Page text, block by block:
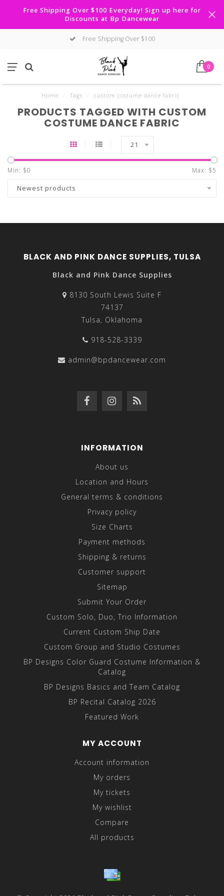
Free Shipping Over $100 Everyday! Sign up here for
Discounts at Bp Dancewear
Free Shipping Over $100
0
Home Tags custom costume dance fabric
PRODUCTS TAGGED WITH CUSTOM
COSTUME DANCE FABRIC
21
Min: $0 Max: $5
Newest products
BLACK AND PINK DANCE SUPPLIES, TULSA
Black and Pink Dance Supplies
8130 South Lewis Suite F
74137
Tulsa, Oklahoma
918-528-3339
admin@bpdancewear.com
INFORMATION
About us
Location and Hours
General terms & conditions
Privacy policy
Size Charts
Payment methods
Shipping & returns
Customer support
Sitemap
Submit Your Order
Custom Solo, Duo, Trio Information
Current Custom Ship Date
Custom Group and Studio Costumes
BP Designs Color Guard Costume Information &
Catalog
BP Designs Basics and Team Catalog
BP Recital Catalog 2026
Featured Work
MY ACCOUNT
Account information
My orders
My tickets
My wishlist
Compare
All products